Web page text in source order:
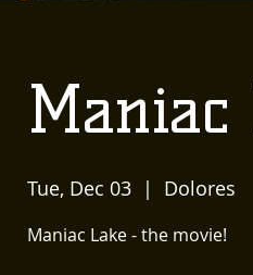
Maniac
Tue, Dec 03
  |
Dolores
Maniac Lake - the movie!